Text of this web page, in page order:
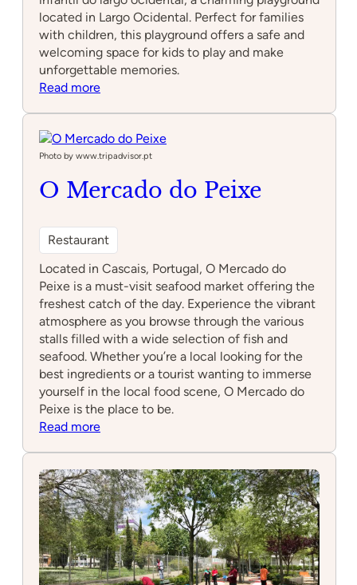
located in Largo Ocidental. Perfect for families
with children, this playground offers a safe and
welcoming space for kids to play and make
unforgettable memories.
Read more:
do
largo
Photo by www.tripadvisor.pt
O Mercado do Peixe
Restaurant
Located in Cascais, Portugal, O Mercado do
Peixe is a must-visit seafood market offering the
freshest catch of the day. Experience the vibrant
atmosphere as you browse through the various
stalls filled with a wide selection of fish and
seafood. Whether you’re a local looking for the
best ingredients or a tourist wanting to immerse
yourself in the local food scene, O Mercado do
Peixe is the place to be.
Read more:
do
Peixe